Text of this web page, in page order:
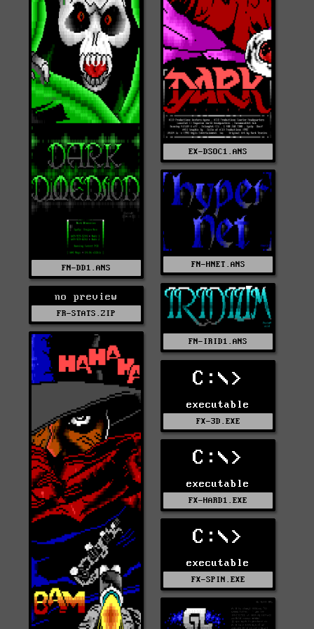
EX-DSOC1.ANS
FN-DD1.ANS FN-HNET.ANS
FN-IRID1.ANS
no preview
FR-STATS.ZIP
C:\>
executable
FX-3D.EXE
C:\>
executable
FX-HARD1.EXE
C:\>
executable
FX-SPIN.EXE